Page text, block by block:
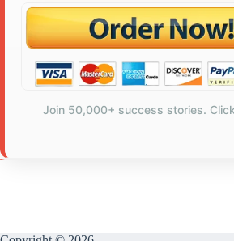
Join 50,000+ success stories.